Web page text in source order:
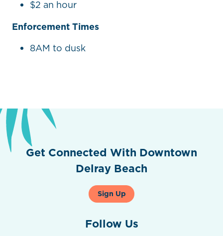
$2 an hour
Enforcement Times
8AM to dusk
Get Connected With Downtown
Delray Beach
Sign Up
Follow Us